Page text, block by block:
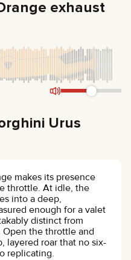
exhaust
Urus
makes its presence
throttle. At idle, the
into a deep,
enough for a valet
distinct from
the throttle and
layered roar that no six-
replicating.